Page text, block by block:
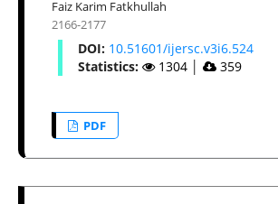
Faiz Karim Fatkhullah
2166-2177
DOI: 10.51601/ijersc.v3i6.524
Statistics:
1304 359
PDF